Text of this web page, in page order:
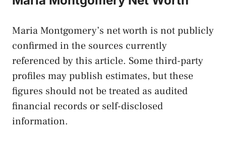
Maria Montgomery’s net worth is not publicly
confirmed in the sources currently
referenced by this article. Some third-party
profiles may publish estimates, but these
figures should not be treated as audited
financial records or self-disclosed
information.